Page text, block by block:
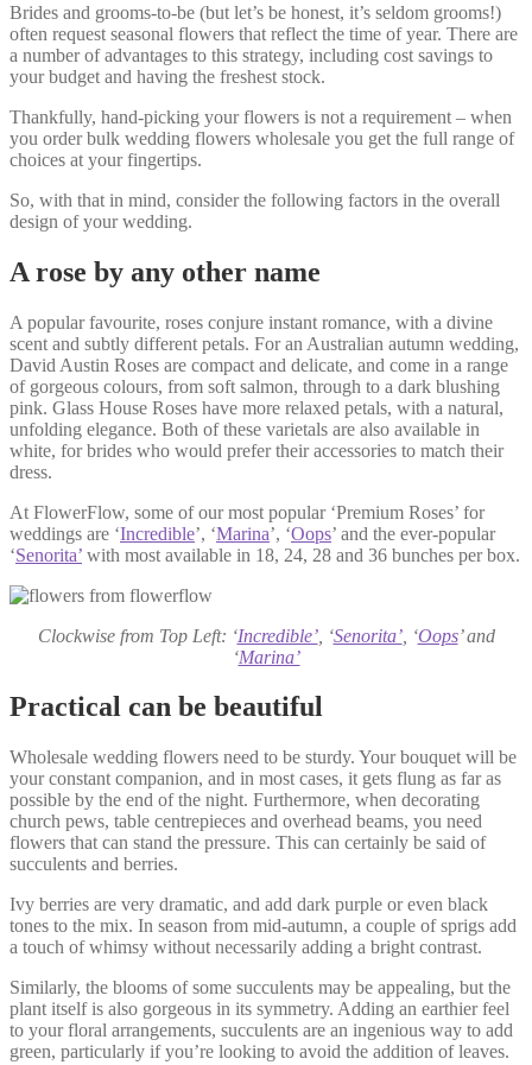
Brides and grooms-to-be (but let’s be honest, it’s seldom grooms!)
often request seasonal flowers that reflect the time of year. There are
a number of advantages to this strategy, including cost savings to
your budget and having the freshest stock.
Thankfully, hand-picking your flowers is not a requirement – when
you order bulk wedding flowers wholesale you get the full range of
choices at your fingertips.
So, with that in mind, consider the following factors in the overall
design of your wedding.
A rose by any other name
A popular favourite, roses conjure instant romance, with a divine
scent and subtly different petals. For an Australian autumn wedding,
David Austin Roses are compact and delicate, and come in a range
of gorgeous colours, from soft salmon, through to a dark blushing
pink. Glass House Roses have more relaxed petals, with a natural,
unfolding elegance. Both of these varietals are also available in
white, for brides who would prefer their accessories to match their
dress.
At FlowerFlow, some of our most popular ‘Premium Roses’ for
weddings are ‘Incredible’, ‘Marina’, ‘Oops’ and the ever-popular
‘Senorita’ with most available in 18, 24, 28 and 36 bunches per box.
Clockwise from Top Left: ‘Incredible’, ‘Senorita’, ‘Oops’ and
‘Marina’
Practical can be beautiful
Wholesale wedding flowers need to be sturdy. Your bouquet will be
your constant companion, and in most cases, it gets flung as far as
possible by the end of the night. Furthermore, when decorating
church pews, table centrepieces and overhead beams, you need
flowers that can stand the pressure. This can certainly be said of
succulents and berries.
Ivy berries are very dramatic, and add dark purple or even black
tones to the mix. In season from mid-autumn, a couple of sprigs add
a touch of whimsy without necessarily adding a bright contrast.
Similarly, the blooms of some succulents may be appealing, but the
plant itself is also gorgeous in its symmetry. Adding an earthier feel
to your floral arrangements, succulents are an ingenious way to add
green, particularly if you’re looking to avoid the addition of leaves.